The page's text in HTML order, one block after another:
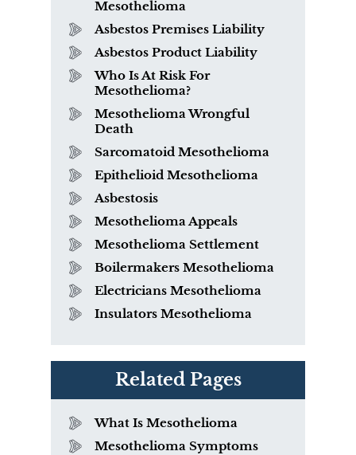
Mesothelioma
Asbestos Premises Liability
Asbestos Product Liability
Who Is At Risk For
Mesothelioma?
Mesothelioma Wrongful
Death
Sarcomatoid Mesothelioma
Epithelioid Mesothelioma
Asbestosis
Mesothelioma Appeals
Mesothelioma Settlement
Boilermakers Mesothelioma
Electricians Mesothelioma
Insulators Mesothelioma
Related Pages
What Is Mesothelioma
Mesothelioma Symptoms